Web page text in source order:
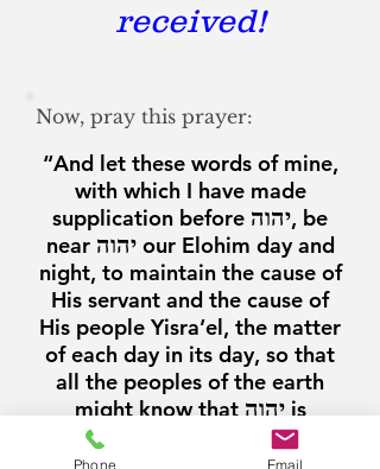
received!
Now, pray this prayer:
“And let these words of mine,
with which I have made
supplication before יהוה, be
near
יהוה our Elohim day and
night, to maintain the cause of
His servant and the cause of
His people Yisra’el, the matter
of each day in its day, so that
all the peoples of the earth
might know thatיהוהis
Elohim, there is no one else."
Phone Email